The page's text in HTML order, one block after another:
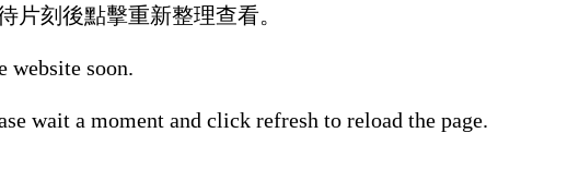
片刻後點擊重新整理查看。
website soon.
wait a moment and click refresh to reload the page.